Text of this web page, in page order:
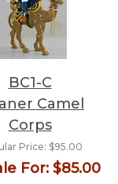
BC1-C
Camel
Corps
Price: $95.00
For:$85.00